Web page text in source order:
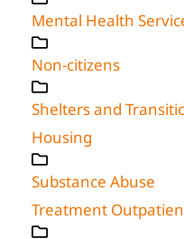
Mental Health
Non-citizens
Shelters and
Housing
Substance Abuse
Treatment